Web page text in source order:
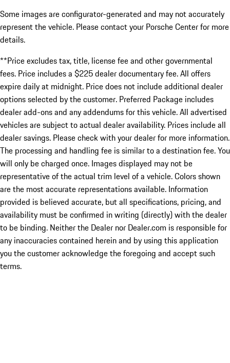
Some images are configurator-generated and may not accurately
represent the vehicle. Please contact your Porsche Center for more
details.
**Price excludes tax, title, license fee and other governmental
fees. Price includes a $225 dealer documentary fee. All offers
expire daily at midnight. Price does not include additional dealer
options selected by the customer. Preferred Package includes
dealer add-ons and any addendums for this vehicle. All advertised
vehicles are subject to actual dealer availability. Prices include all
dealer savings. Please check with your dealer for more information.
The processing and handling fee is similar to a destination fee. You
will only be charged once. Images displayed may not be
representative of the actual trim level of a vehicle. Colors shown
are the most accurate representations available. Information
provided is believed accurate, but all specifications, pricing, and
availability must be confirmed in writing (directly) with the dealer
to be binding. Neither the Dealer nor Dealer.com is responsible for
any inaccuracies contained herein and by using this application
you the customer acknowledge the foregoing and accept such
terms.